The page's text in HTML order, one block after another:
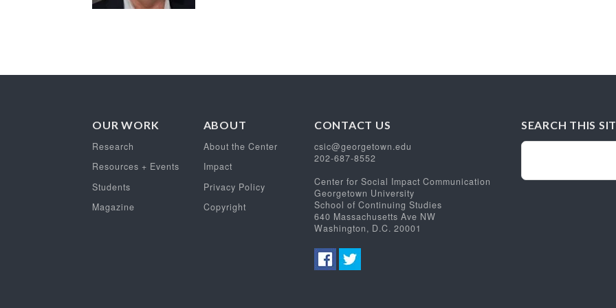
OUR WORK
Research
Resources + Events
Students
Magazine
ABOUT
About the Center
Impact
Privacy Policy
Copyright
CONTACT US
csic@georgetown.edu
202-687-8552
Center for Social Impact Communication
Georgetown University
School of Continuing Studies
640 Massachusetts Ave NW
Washington, D.C. 20001
SEARCH THIS